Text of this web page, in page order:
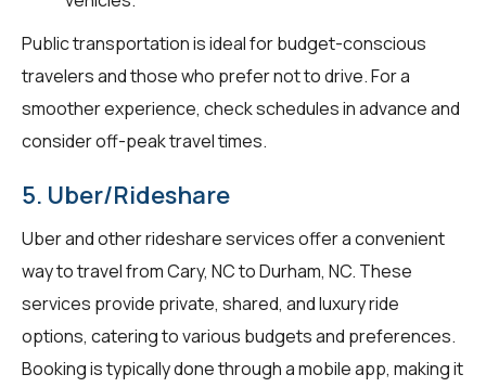
Public transportation is ideal for budget-conscious
travelers and those who prefer not to drive. For a
smoother experience, check schedules in advance and
consider off-peak travel times.
5. Uber/Rideshare
Uber and other rideshare services offer a convenient
way to travel from Cary, NC to Durham, NC. These
services provide private, shared, and luxury ride
options, catering to various budgets and preferences.
Booking is typically done through a mobile app, making it